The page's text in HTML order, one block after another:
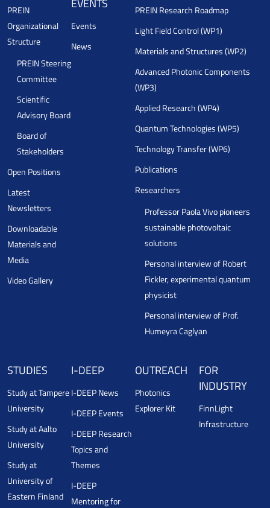
PREIN
Organizational
Structure
PREIN Steering
Committee
Scientific
Advisory Board
Board of
Stakeholders
Open Positions
Latest
Newsletters
Downloadable
Materials and
Media
Video Gallery
EVENTS
Events
News
PREIN Research Roadmap
Light Field Control (WP1)
Materials and Structures (WP2)
Advanced Photonic Components
(WP3)
Applied Research (WP4)
Quantum Technologies (WP5)
Technology Transfer (WP6)
Publications
Researchers
Professor Paola Vivo pioneers
sustainable photovoltaic
solutions
Personal interview of Robert
Fickler, experimental quantum
physicist
Personal interview of Prof.
Humeyra Caglyan
STUDIES
Study at Tampere
University
Study at Aalto
University
Study at
University of
Eastern Finland
I-DEEP
I-DEEP News
I-DEEP Events
I-DEEP Research
Topics and
Themes
I-DEEP
Mentoring for
OUTREACH
Photonics
Explorer Kit
FOR
INDUSTRY
FinnLight
Infrastructure